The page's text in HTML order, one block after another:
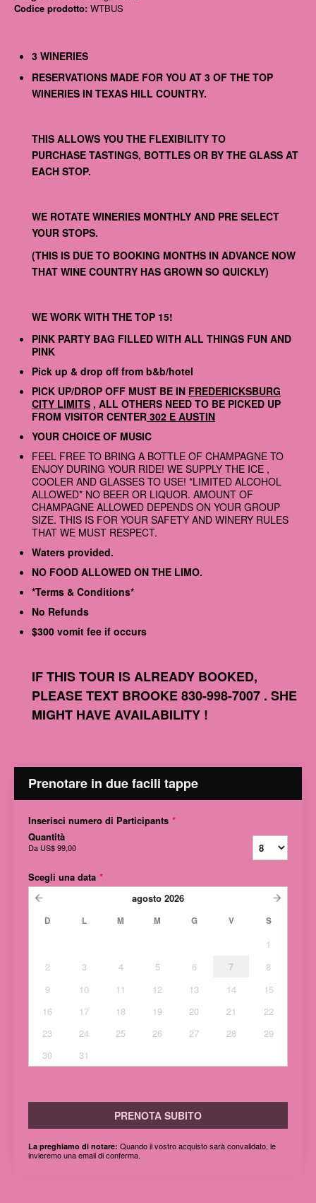
Codice prodotto: WTBUS
3 WINERIES
RESERVATIONS MADE FOR YOU AT 3 OF THE TOP
WINERIES IN TEXAS HILL COUNTRY.
THIS ALLOWS YOU THE FLEXIBILITY TO
PURCHASE TASTINGS, BOTTLES OR BY THE GLASS AT
EACH STOP.
WE ROTATE WINERIES MONTHLY AND PRE SELECT
YOUR STOPS.
(THIS IS DUE TO BOOKING MONTHS IN ADVANCE NOW
THAT WINE COUNTRY HAS GROWN SO QUICKLY)
WE WORK WITH THE TOP 15!
PINK PARTY BAG FILLED WITH ALL THINGS FUN AND
PINK
Pick up & drop off from b&b/hotel
PICK UP/DROP OFF MUST BE IN FREDERICKSBURG
CITY LIMITS , ALL OTHERS NEED TO BE PICKED UP
FROM VISITOR CENTER 302 E AUSTIN
YOUR CHOICE OF MUSIC
FEEL FREE TO BRING A BOTTLE OF CHAMPAGNE TO
ENJOY DURING YOUR RIDE! WE SUPPLY THE ICE ,
COOLER AND GLASSES TO USE! *LIMITED ALCOHOL
ALLOWED* NO BEER OR LIQUOR. AMOUNT OF
CHAMPAGNE ALLOWED DEPENDS ON YOUR GROUP
SIZE. THIS IS FOR YOUR SAFETY AND WINERY RULES
THAT WE MUST RESPECT.
Waters provided.
NO FOOD ALLOWED ON THE LIMO.
*Terms & Conditions*
No Refunds
$300 vomit fee if occurs
IF THIS TOUR IS ALREADY BOOKED,
PLEASE TEXT BROOKE 830-998-7007 . SHE
MIGHT HAVE AVAILABILITY !
Prenotare in due facili tappe
Inserisci numero di Participants *
Quantità
Da US$ 99,00
Scegli una data *
agosto 2026
D L M M G V S
1
2
3 4 5 6 7
8
9
10 11 12 13 14
15
16
17 18 19 20 21
22
23
24 25 26 27 28
29
30
31
PRENOTA SUBITO
La preghiamo di notare: Quando il vostro acquisto sarà convalidato, le
invieremo una email di conferma.